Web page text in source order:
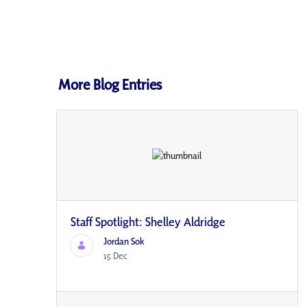
More Blog Entries
Staff Spotlight: Shelley Aldridge
Jordan Sok
15 Dec